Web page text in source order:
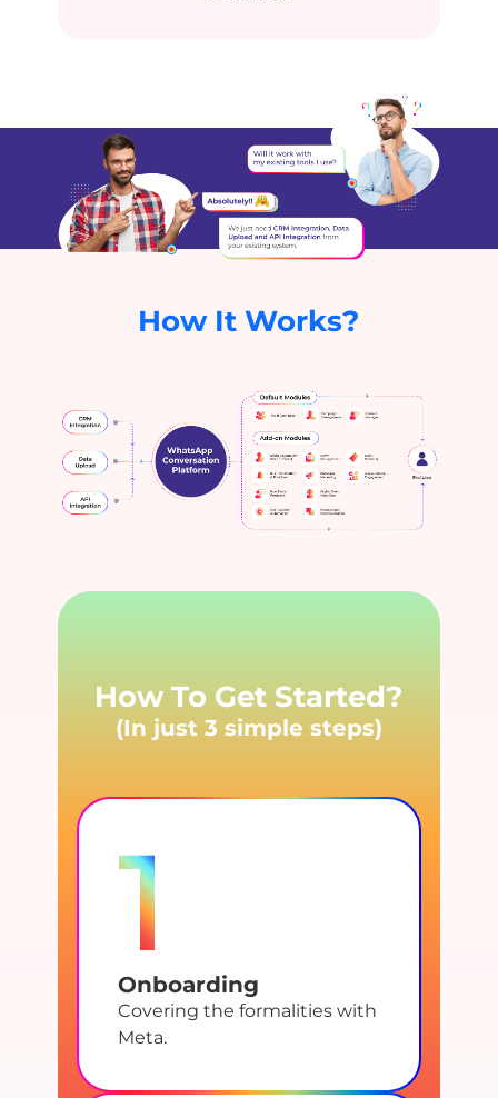
How It Works?
How To Get Started?
(In just 3 simple steps)
1
Onboarding
Covering the formalities with
Meta.